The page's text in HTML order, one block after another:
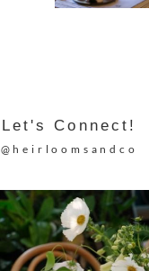
Let's Connect!
@heirloomsandco